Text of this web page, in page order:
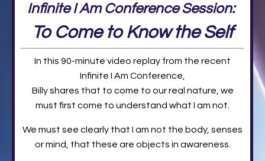
Infinite I Am Conference Session:
To Come to Know the Self
In this 90-minute video replay from the recent
Infinite I Am Conference,
Billy shares that to come to our real nature, we
must first come to understand what I am not.
We must see clearly that I am not the body, senses
or mind, that these are objects in awareness.